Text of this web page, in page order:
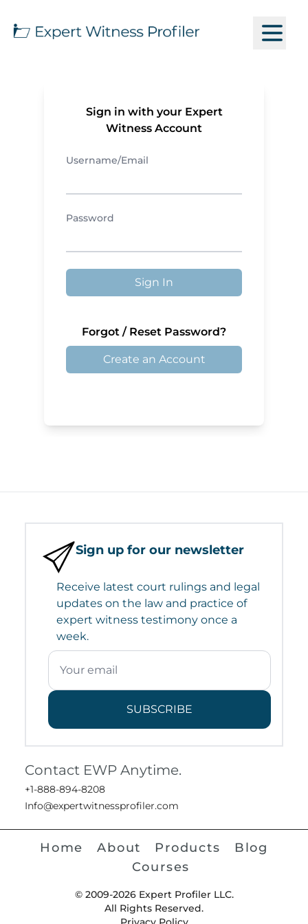
Sign in with your Expert
Witness Account
Username/Email
Password
Sign In
Forgot / Reset Password?
Create an Account
Sign up for our newsletter
Receive latest court rulings and legal
updates on the law and practice of
expert witness testimony once a
week.
SUBSCRIBE
Contact EWP Anytime.
+1-888-894-8208
Info@expertwitnessprofiler.com
Home About Products
Blog
Courses
© 2009-2026 Expert Profiler LLC.
All Rights Reserved.